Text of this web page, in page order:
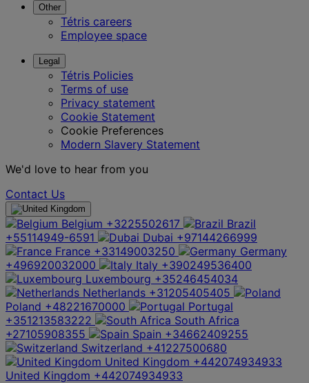
Other
Tétris careers
Employee space
Legal
Tétris Policies
Terms of use
Privacy statement
Cookie Statement
Cookie Preferences
Modern Slavery Statement
We'd love to hear from you
Contact Us
Belgium +3225502617
Brazil
+55114949-6591
Dubai +97144266999
France +33149003250
Germany
+496920032000
Italy +390249536400
Luxembourg +35246454034
Netherlands +31205405405
Poland +48221670000
Portugal
+351213583222
South Africa
+27105908355
Spain +34662409255
Switzerland +41227500680
United Kingdom +442074934933
United Kingdom +442074934933